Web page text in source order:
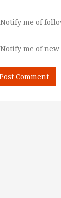
Notify me of
Notify me of